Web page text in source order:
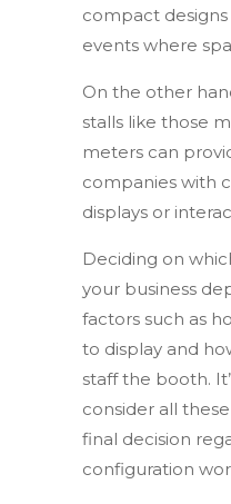
compact
events where
On the other
stalls like those
meters can
companies with
displays or
Deciding on
your business
factors such as
to display and
staff the booth.
consider all
final decision
configuration